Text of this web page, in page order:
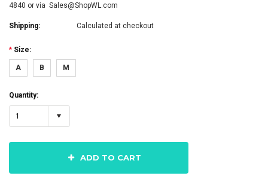
4840 or via Sales@ShopWL.com
Shipping: Calculated at checkout
* Size:
A B M
Quantity:
1
ADD TO CART